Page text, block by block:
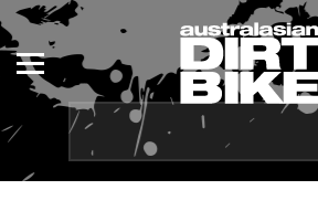
ENDURO
MOTOCROSS
TRAIL
NSW
QLD